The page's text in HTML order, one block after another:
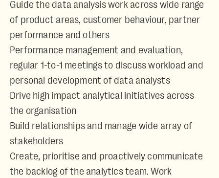
Guide the data analysis work across wide range
of product areas, customer behaviour, partner
performance and others
Performance management and evaluation,
regular 1-to-1 meetings to discuss workload and
personal development of data analysts
Drive high impact analytical initiatives across
the organisation
Build relationships and manage wide array of
stakeholders
Create, prioritise and proactively communicate
the backlog of the analytics team. Work